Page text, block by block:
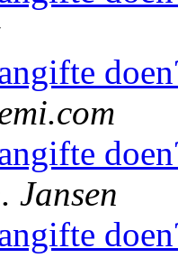
Jansen